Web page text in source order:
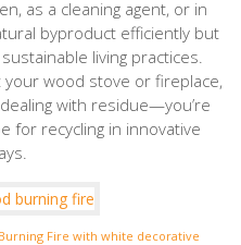
as a cleaning agent, or in
byproduct efficiently but
living practices.
wood stove or fireplace,
with residue—you’re
for recycling in innovative
Fire with white decorative